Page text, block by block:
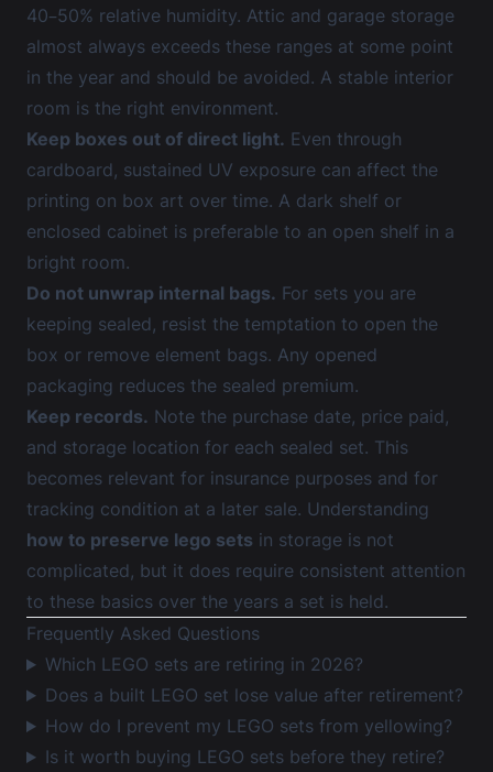
40–50% relative humidity. Attic and garage storage
almost always exceeds these ranges at some point
in the year and should be avoided. A stable interior
room is the right environment.
Keep boxes out of direct light. Even through
cardboard, sustained UV exposure can affect the
printing on box art over time. A dark shelf or
enclosed cabinet is preferable to an open shelf in a
bright room.
Do not unwrap internal bags. For sets you are
keeping sealed, resist the temptation to open the
box or remove element bags. Any opened
packaging reduces the sealed premium.
Keep records. Note the purchase date, price paid,
and storage location for each sealed set. This
becomes relevant for insurance purposes and for
tracking condition at a later sale. Understanding
how to preserve lego sets in storage is not
complicated, but it does require consistent attention
to these basics over the years a set is held.
Frequently Asked Questions
Which LEGO sets are retiring in 2026?
Does a built LEGO set lose value after retirement?
How do I prevent my LEGO sets from yellowing?
Is it worth buying LEGO sets before they retire?